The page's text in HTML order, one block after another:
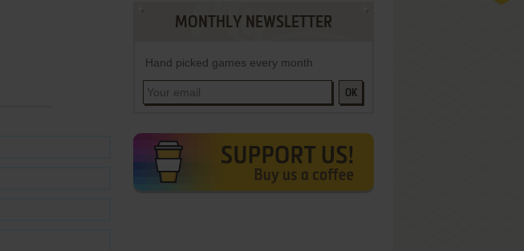
MONTHLY NEWSLETTER
Hand picked games every month
OK